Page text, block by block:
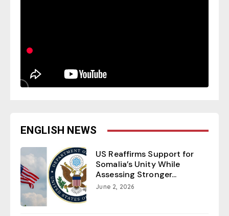
ENGLISH NEWS
US Reaffirms Support for
Somalia’s Unity While
Assessing Stronger...
June 2, 2026